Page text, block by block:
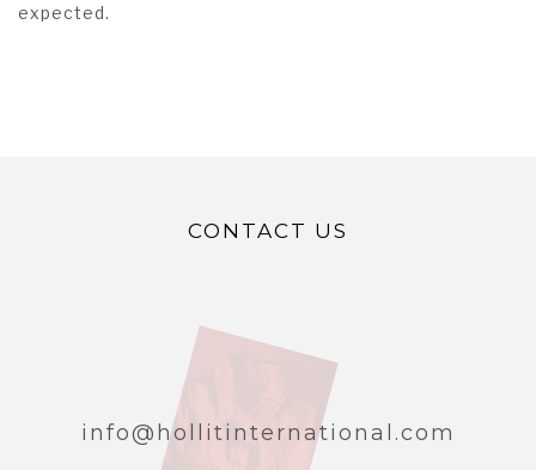
expected.
CONTACT US
info@hollitinternational.com